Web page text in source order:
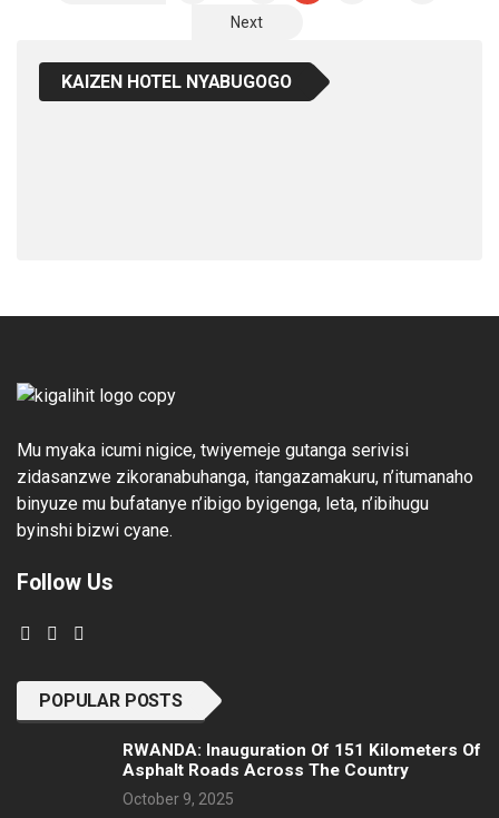
Next
KAIZEN HOTEL NYABUGOGO
Mu myaka icumi nigice, twiyemeje gutanga serivisi
zidasanzwe zikoranabuhanga, itangazamakuru, n’itumanaho
binyuze mu bufatanye n’ibigo byigenga, leta, n’ibihugu
byinshi bizwi cyane.
Follow Us
POPULAR POSTS
RWANDA: Inauguration Of 151 Kilometers Of
Asphalt Roads Across The Country
October 9, 2025